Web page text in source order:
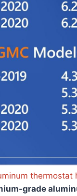
thermostat
grade